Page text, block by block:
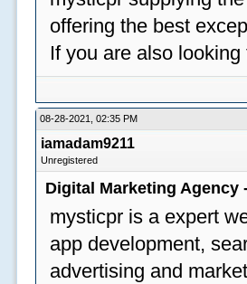
offering the best
If you are also
08-28-2021, 02:35 PM
iamadam9211
Unregistered
Digital Marketing
mysticpr is a expert
app development,
advertising and